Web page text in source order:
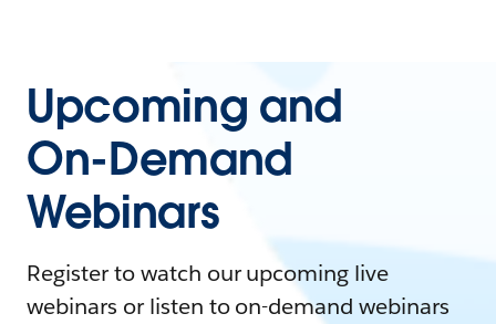
Upcoming and
On-Demand
Webinars
Register to watch our upcoming live
webinars or listen to on-demand webinars